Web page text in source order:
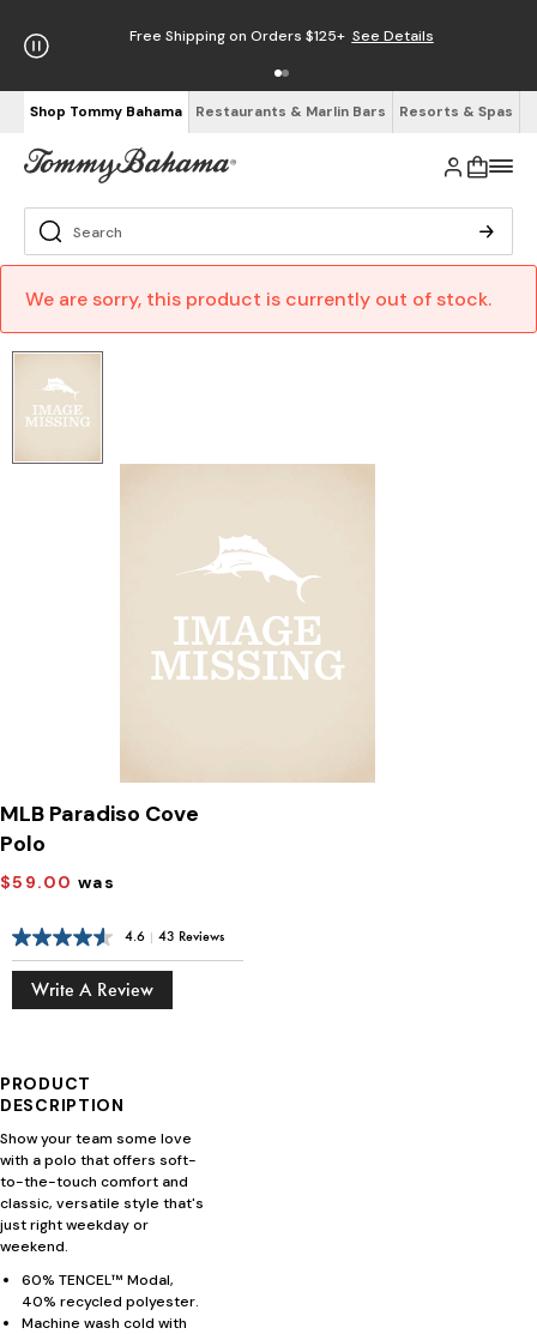
Free Shipping on Orders $125+ See Details
Shop Tommy Bahama Restaurants & Marlin Bars Resorts & Spas
We are sorry, this product is currently out of stock.
MLB Paradiso Cove
Polo
$59.00 was
4.6 | 43 Reviews
Write A Review
PRODUCT
DESCRIPTION
Show your team some love
with a polo that offers soft-
to-the-touch comfort and
classic, versatile style that's
just right weekday or
weekend.
60% TENCEL™ Modal,
40% recycled polyester.
Machine wash cold with